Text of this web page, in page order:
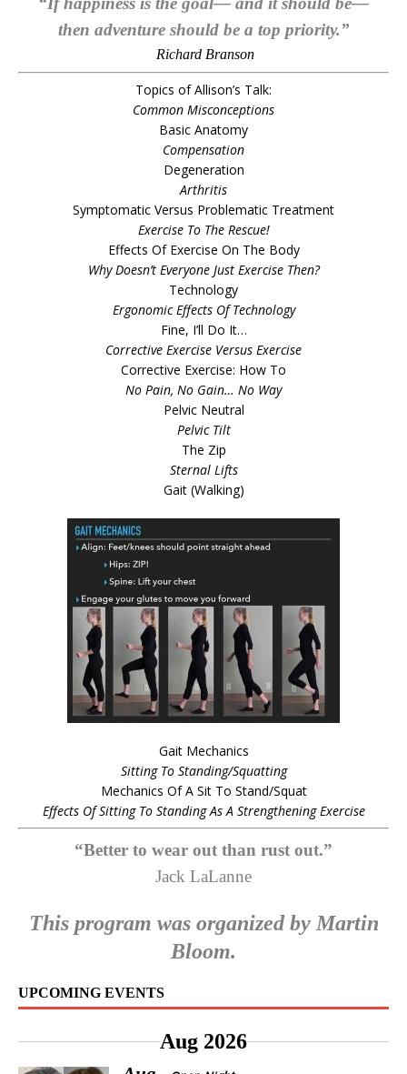
then adventure should be a top priority.”
Richard Branson
Topics of Allison’s Talk:
Common Misconceptions
Basic Anatomy
Compensation
Degeneration
Arthritis
Symptomatic Versus Problematic Treatment
Exercise To The Rescue!
Effects Of Exercise On The Body
Why Doesn’t Everyone Just Exercise Then?
Technology
Ergonomic Effects Of Technology
Fine, I’ll Do It…
Corrective Exercise Versus Exercise
Corrective Exercise: How To
No Pain, No Gain… No Way
Pelvic Neutral
Pelvic Tilt
The Zip
Sternal Lifts
Gait (Walking)
Gait Mechanics
Sitting To Standing/Squatting
Mechanics Of A Sit To Stand/Squat
Effects Of Sitting To Standing As A Strengthening Exercise
“Better to wear out than rust out.”
Jack LaLanne
This program was organized by Martin
Bloom.
UPCOMING EVENTS
Aug 2026